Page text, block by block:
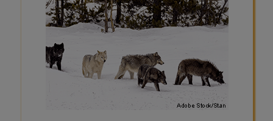
Wolf packs may travel together as a
group or separately within their
territory. Typically, packs are more
likely to travel individually or in
small groups during the spring and
summer months, while gathering
food for their pups at a den site. In
the winter, packs are more likely to